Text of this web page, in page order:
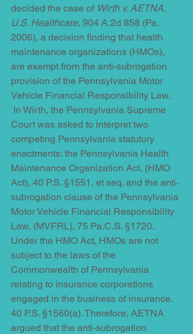
decided the case of Wirth v. AETNA,
U.S. Healthcare, 904 A.2d 858 (Pa.
2006), a decision finding that health
maintenance organizations (HMOs),
are exempt from the anti-subrogation
provision of the Pennsylvania Motor
Vehicle Financial Responsibility Law.
In Wirth, the Pennsylvania Supreme
Court was asked to interpret two
competing Pennsylvania statutory
enactments: the Pennsylvania Health
Maintenance Organization Act, (HMO
Act), 40 P.S. §1551, et seq. and the anti-
subrogation clause of the Pennsylvania
Motor Vehicle Financial Responsibility
Law, (MVFRL), 75 Pa.C.S. §1720.
Under the HMO Act, HMOs are not
subject to the laws of the
Commonwealth of Pennsylvania
relating to insurance corporations
engaged in the business of insurance.
40 P.S. §1560(a). Therefore, AETNA
argued that the anti-subrogation